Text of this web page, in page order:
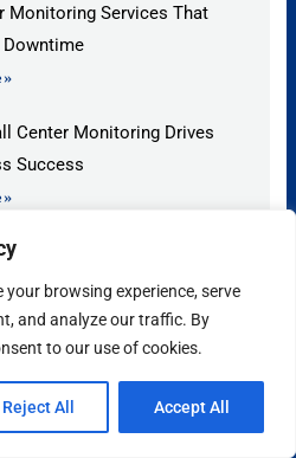
your browsing experience, serve
and analyze our traffic. By
to our use of cookies.
Reject All Accept All
Monitoring Services That
Downtime
»
Center Monitoring Drives
Success
»
Service for Plumbers, 9
You Need to Know
»
about our best-in-class